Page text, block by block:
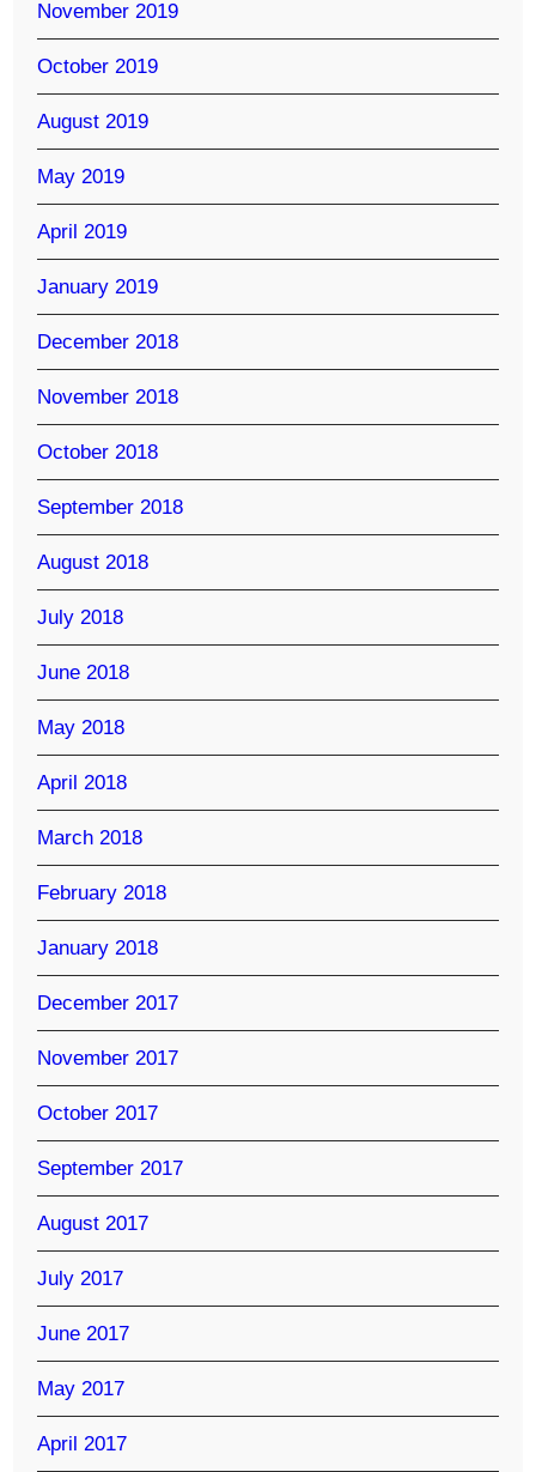
November 2019
October 2019
August 2019
May 2019
April 2019
January 2019
December 2018
November 2018
October 2018
September 2018
August 2018
July 2018
June 2018
May 2018
April 2018
March 2018
February 2018
January 2018
December 2017
November 2017
October 2017
September 2017
August 2017
July 2017
June 2017
May 2017
April 2017